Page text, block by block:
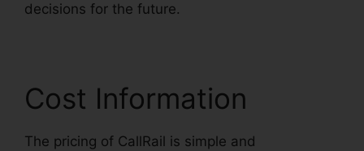
decisions for the future.
Cost Information
The pricing of CallRail is simple and